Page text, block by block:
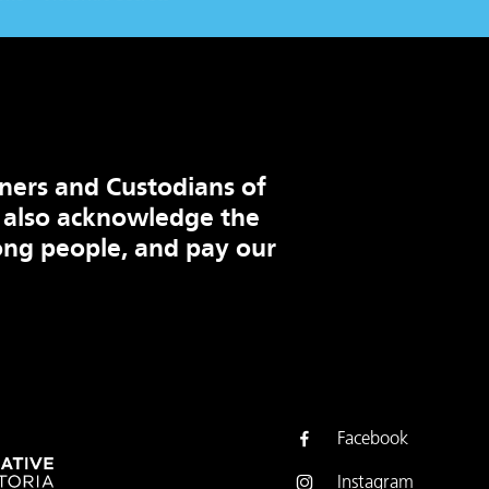
and Custodians of
acknowledge the
people, and pay our
Facebook
Instagram